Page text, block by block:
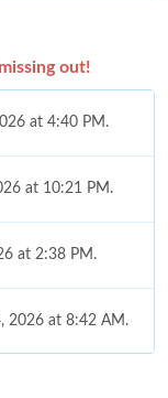
out!
at 4:40 PM.
at 10:21 PM.
at 2:38 PM.
2026 at 8:42 AM.